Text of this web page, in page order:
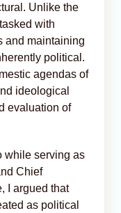
Unlike the
with
and maintaining
political.
agendas of
ideological
evaluation of
while serving as
Chief
I argued that
as political